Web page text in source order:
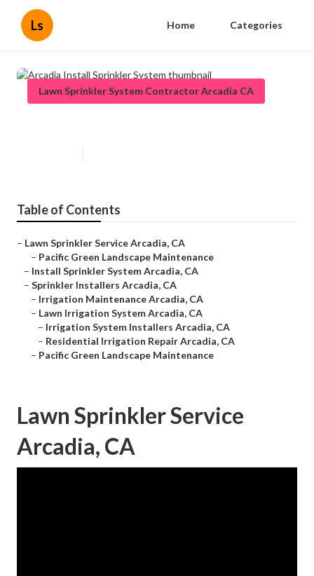
Ls Home Categories
Lawn Sprinkler System Contractor Arcadia CA
Table of Contents
– Lawn Sprinkler Service Arcadia, CA
– Pacific Green Landscape Maintenance
– Install Sprinkler System Arcadia, CA
– Sprinkler Installers Arcadia, CA
– Irrigation Maintenance Arcadia, CA
– Lawn Irrigation System Arcadia, CA
– Irrigation System Installers Arcadia, CA
– Residential Irrigation Repair Arcadia, CA
– Pacific Green Landscape Maintenance
Lawn Sprinkler Service
Arcadia, CA